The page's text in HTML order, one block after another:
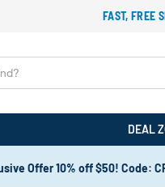
FAST, FREE
DEAL
Offer 10% off $50! Code: